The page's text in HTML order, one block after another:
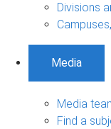
Divisions
Media
Media
Find a